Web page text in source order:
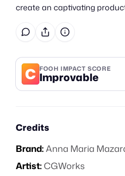
create an captivating
C FOOH IMPACT SCORE
Improvable
Credits
Brand:Anna Maria
Artist:CGWorks